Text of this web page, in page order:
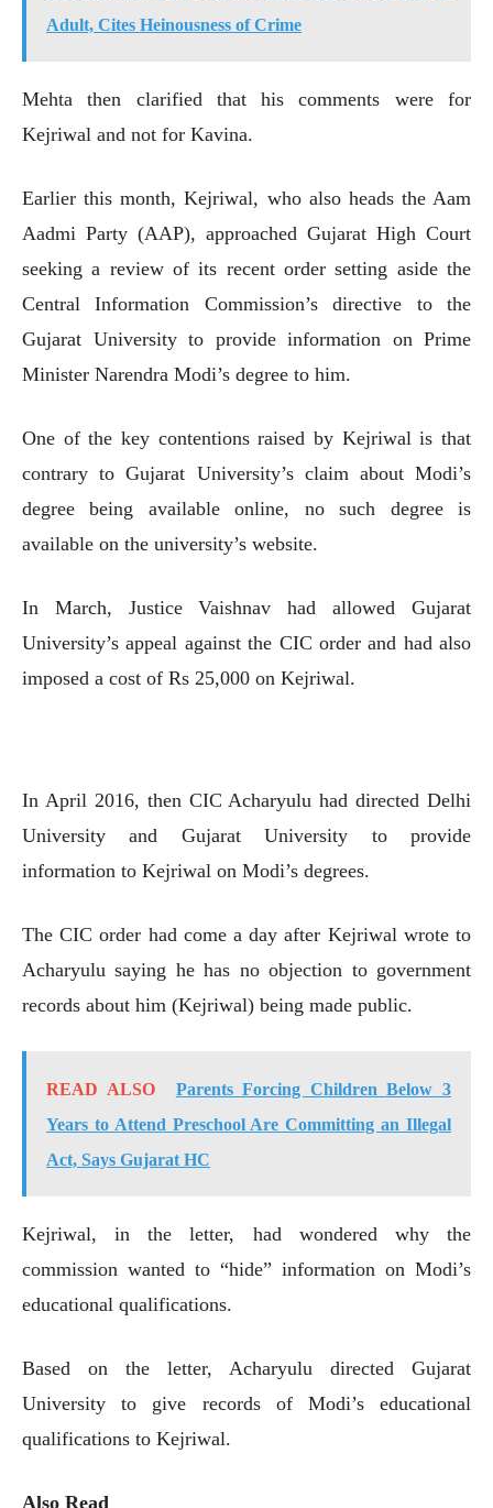
Adult, Cites Heinousness of Crime
Mehta then clarified that his comments were for
Kejriwal and not for Kavina.
Earlier this month, Kejriwal, who also heads the Aam
Aadmi Party (AAP), approached Gujarat High Court
seeking a review of its recent order setting aside the
Central Information Commission’s directive to the
Gujarat University to provide information on Prime
Minister Narendra Modi’s degree to him.
One of the key contentions raised by Kejriwal is that
contrary to Gujarat University’s claim about Modi’s
degree being available online, no such degree is
available on the university’s website.
In March, Justice Vaishnav had allowed Gujarat
University’s appeal against the CIC order and had also
imposed a cost of Rs 25,000 on Kejriwal.
In April 2016, then CIC Acharyulu had directed Delhi
University and Gujarat University to provide
information to Kejriwal on Modi’s degrees.
The CIC order had come a day after Kejriwal wrote to
Acharyulu saying he has no objection to government
records about him (Kejriwal) being made public.
READ ALSO
Parents Forcing Children Below 3
Years to Attend Preschool Are Committing an Illegal
Act, Says Gujarat HC
Kejriwal, in the letter, had wondered why the
commission wanted to “hide” information on Modi’s
educational qualifications.
Based on the letter, Acharyulu directed Gujarat
University to give records of Modi’s educational
qualifications to Kejriwal.
Also Read